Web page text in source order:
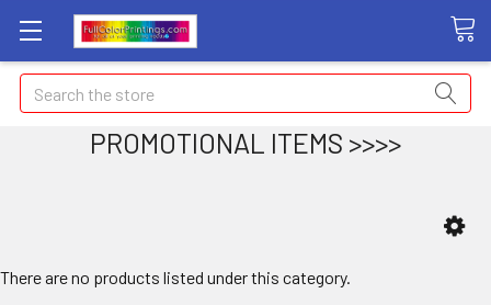
Search
PROMOTIONAL ITEMS >>>>
There are no products listed under this category.